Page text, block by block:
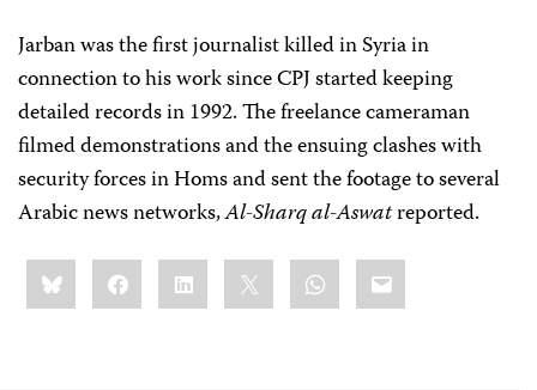
Jarban was the first journalist killed in Syria in
connection to his work since CPJ started keeping
detailed records in 1992. The freelance cameraman
filmed demonstrations and the ensuing clashes with
security forces in Homs and sent the footage to several
Arabic news networks,Al-Sharq al-Aswatreported.
Share
this:BlueskyFacebookLinkedIn WhatsApp
Email